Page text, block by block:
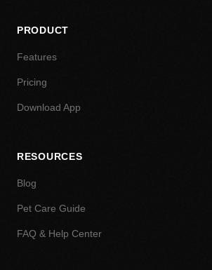
PRODUCT
Features
Pricing
Download App
RESOURCES
Blog
Pet Care Guide
FAQ & Help Center